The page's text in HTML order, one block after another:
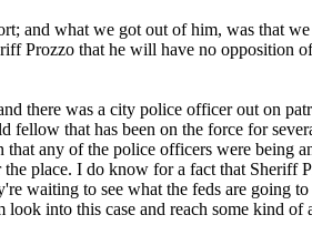
and what we got out of him, was that
Prozzo that he will have no
there was a city police officer out on
that has been on the force for
any of the police officers were
place. I do know for a fact that
waiting to see what the feds are going
into this case and reach some kind